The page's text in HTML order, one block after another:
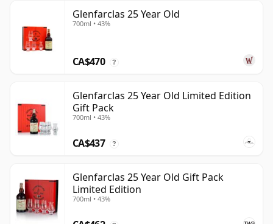
Glenfarclas 25 Year Old
700ml • 43%
CA$470 ?
Glenfarclas 25 Year Old Limited Edition
Gift Pack
700ml • 43%
CA$437 ?
Glenfarclas 25 Year Old Gift Pack
Limited Edition
700ml • 43%